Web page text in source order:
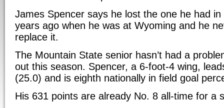
James Spencer says he lost the one he had
years ago when he was at Wyoming and he
replace it.
The Mountain State senior hasn’t had a
out this season. Spencer, a 6-foot-4 wing,
(25.0) and is eighth nationally in field goal
His 631 points are already No. 8 all-time for a